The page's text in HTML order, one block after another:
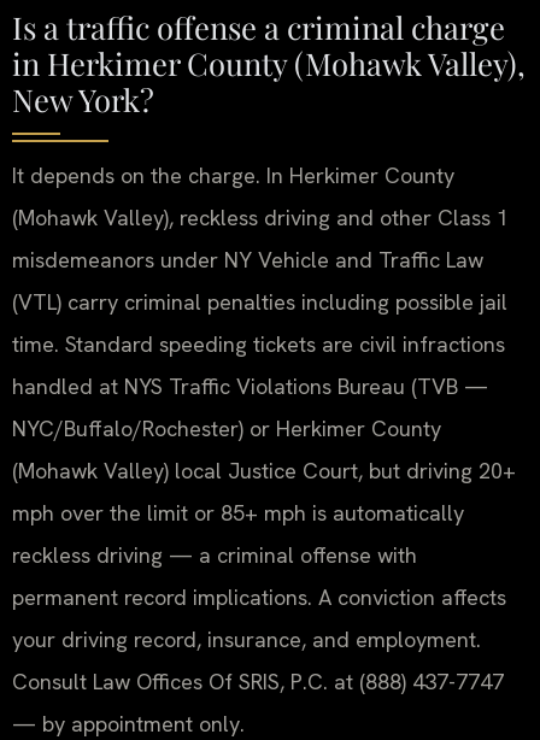
Is a traffic offense a criminal charge
in Herkimer County (Mohawk Valley),
New York?
It depends on the charge. In Herkimer County
(Mohawk Valley), reckless driving and other Class 1
misdemeanors under NY Vehicle and Traffic Law
(VTL) carry criminal penalties including possible jail
time. Standard speeding tickets are civil infractions
handled at NYS Traffic Violations Bureau (TVB —
NYC/Buffalo/Rochester) or Herkimer County
(Mohawk Valley) local Justice Court, but driving 20+
mph over the limit or 85+ mph is automatically
reckless driving — a criminal offense with
permanent record implications. A conviction affects
your driving record, insurance, and employment.
Consult Law Offices Of SRIS, P.C. at (888) 437-7747
— by appointment only.